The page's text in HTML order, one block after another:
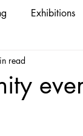
Exhibitions
read